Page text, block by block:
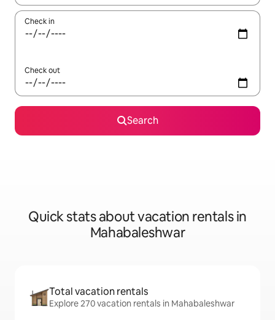
Check in
Check out
Search
Quick stats about vacation rentals in
Mahabaleshwar
Total vacation rentals
Explore 270 vacation rentals in Mahabaleshwar